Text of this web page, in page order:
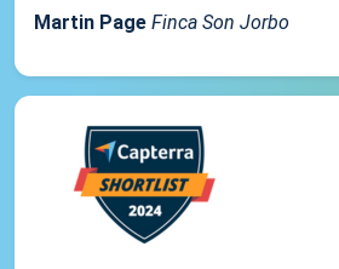
Martin Page Finca Son Jorbo